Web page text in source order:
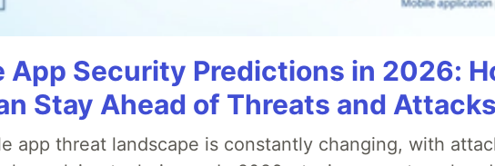
App Security Predictions in 2026:
Stay Ahead of Threats and Attacks
app threat landscape is constantly changing, with